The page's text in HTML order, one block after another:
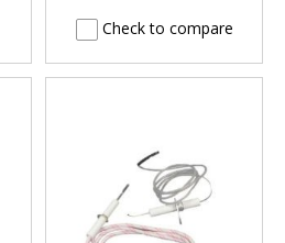
Check to compare